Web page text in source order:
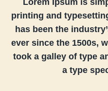
Lorem Ipsum is
printing and
has been the
ever since the 1500s,
took a galley of type
a type